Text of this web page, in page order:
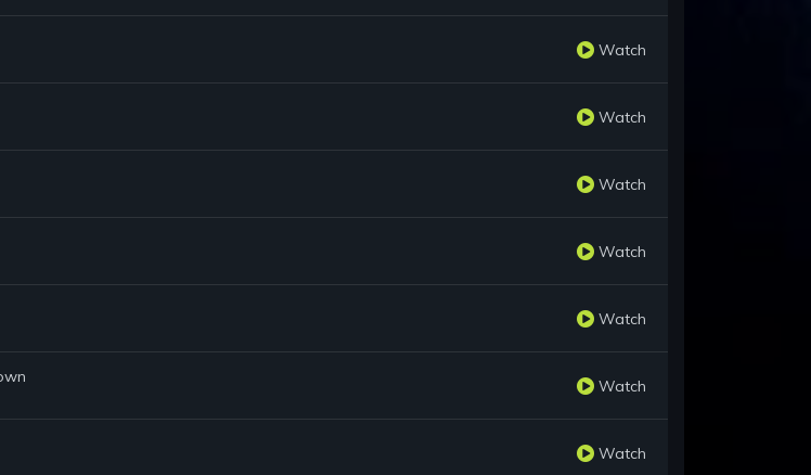
Watch
Watch
Watch
Watch
Watch
Watch
Watch